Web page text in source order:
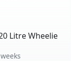
Litre Wheelie